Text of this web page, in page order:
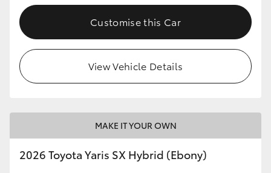
GR Supra
Upcoming
HiLux GVM Upgrade Option
Toyota Warranty Advantage
Customise this Car
View Vehicle Details
MAKE IT YOUR OWN
2026 Toyota Yaris SX Hybrid (Ebony)